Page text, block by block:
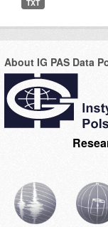
TXT
About IG PAS Data